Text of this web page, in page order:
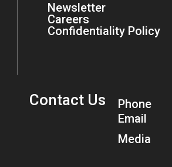
Newsletter
Careers
Confidentiality Policy
Contact Us
Phone
Email
Media